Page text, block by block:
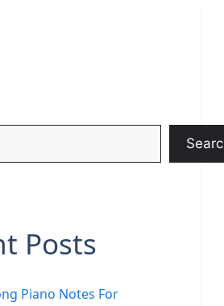
Posts
Piano Notes For